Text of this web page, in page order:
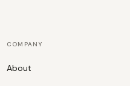
COMPANY
About